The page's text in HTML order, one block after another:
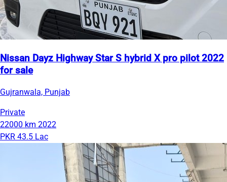
Nissan Dayz Highway Star S hybrid X pro pilot 2022
for sale
Gujranwala, Punjab
Private
22000 km 2022
PKR 43.5 Lac